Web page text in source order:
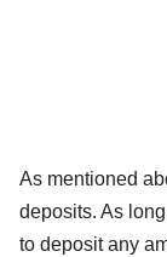
As mentioned
deposits. As
to deposit any